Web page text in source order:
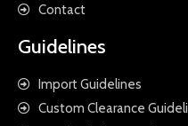
Contact
Guidelines
Import Guidelines
Custom Clearance